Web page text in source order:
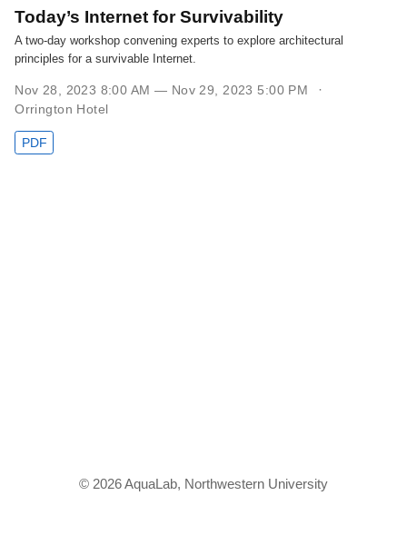
Today’s Internet for Survivability
A two-day workshop convening experts to explore architectural
principles for a survivable Internet.
Nov 28, 2023 8:00 AM — Nov 29, 2023 5:00 PM
Orrington Hotel
PDF
© 2026 AquaLab, Northwestern University